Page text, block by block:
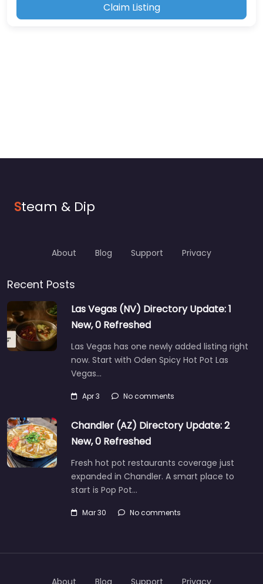
Claim Listing
Steam & Dip
About Blog Support Privacy
Recent Posts
Las Vegas (NV) Directory Update: 1
New, 0 Refreshed
Las Vegas has one newly added listing right
now. Start with Oden Spicy Hot Pot Las
Vegas…
Apr 3 No comments
Chandler (AZ) Directory Update: 2
New, 0 Refreshed
Fresh hot pot restaurants coverage just
expanded in Chandler. A smart place to
start is Pop Pot…
Mar 30 No comments
About Blog Support Privacy